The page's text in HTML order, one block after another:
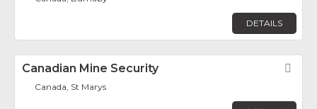
DETAILS
Canadian Mine Security
Canada, St Marys